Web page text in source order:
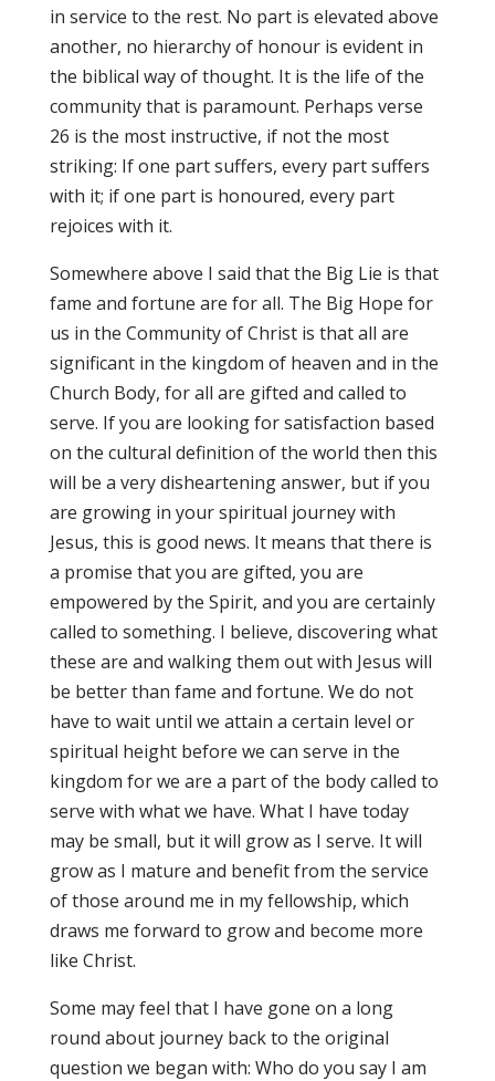
in service to the rest. No part is elevated above
another, no hierarchy of honour is evident in
the biblical way of thought. It is the life of the
community that is paramount. Perhaps verse
26 is the most instructive, if not the most
striking: If one part suffers, every part suffers
with it; if one part is honoured, every part
rejoices with it.
Somewhere above I said that the Big Lie is that
fame and fortune are for all. The Big Hope for
us in the Community of Christ is that all are
significant in the kingdom of heaven and in the
Church Body, for all are gifted and called to
serve. If you are looking for satisfaction based
on the cultural definition of the world then this
will be a very disheartening answer, but if you
are growing in your spiritual journey with
Jesus, this is good news. It means that there is
a promise that you are gifted, you are
empowered by the Spirit, and you are certainly
called to something. I believe, discovering what
these are and walking them out with Jesus will
be better than fame and fortune. We do not
have to wait until we attain a certain level or
spiritual height before we can serve in the
kingdom for we are a part of the body called to
serve with what we have. What I have today
may be small, but it will grow as I serve. It will
grow as I mature and benefit from the service
of those around me in my fellowship, which
draws me forward to grow and become more
like Christ.
Some may feel that I have gone on a long
round about journey back to the original
question we began with: Who do you say I am